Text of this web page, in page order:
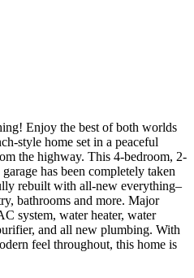
Enjoy the best of both worlds
style home set in a peaceful
the highway. This 4-bedroom, 2-
has been completely taken
rebuilt with all-new everything–
bathrooms and more. Major
system, water heater, water
and all new plumbing. With
feel throughout, this home is